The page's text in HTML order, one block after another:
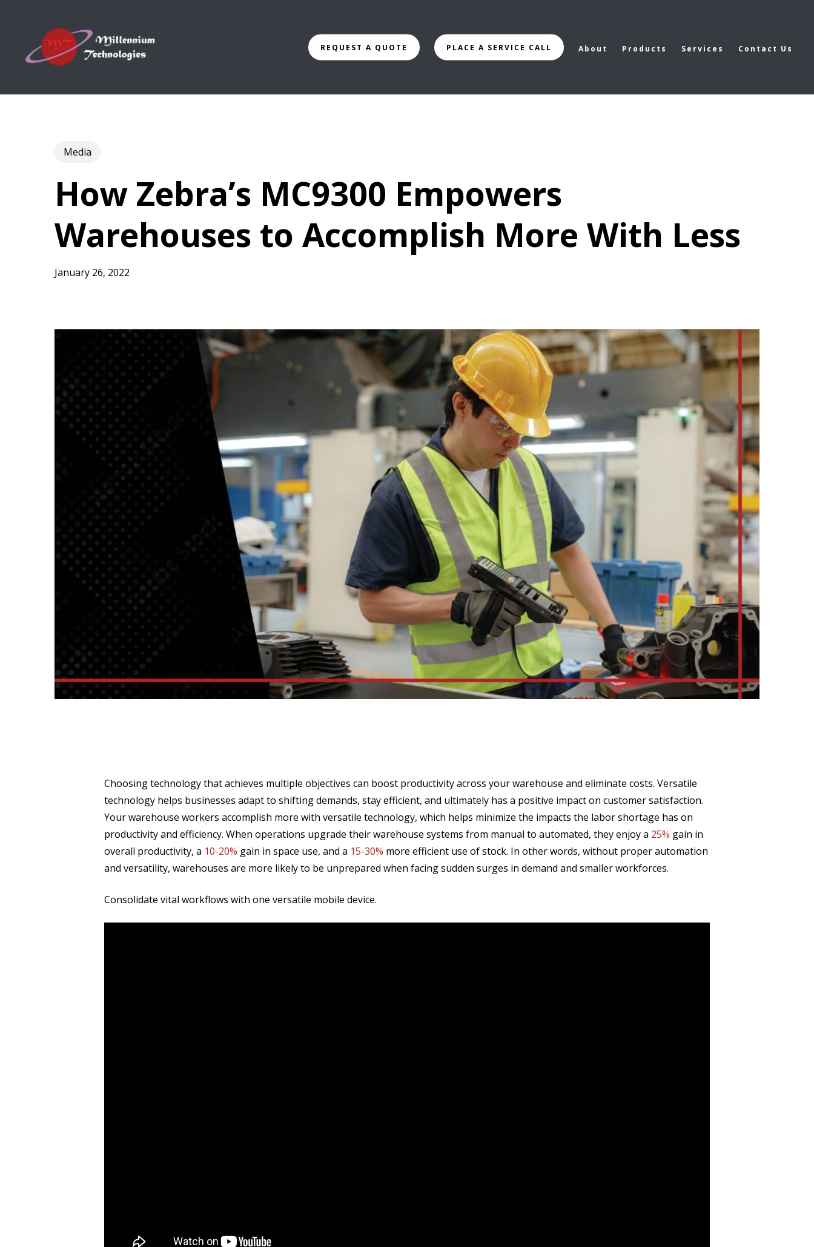
content
REQUEST A QUOTE PLACE A SERVICE CALL About Products Services Contact Us
Media
How Zebra’s MC9300 Empowers
Warehouses to Accomplish More With Less
January 26, 2022
Choosing technology that achieves multiple objectives can boost productivity across your warehouse and eliminate costs. Versatile
technology helps businesses adapt to shifting demands, stay efficient, and ultimately has a positive impact on customer satisfaction.
Your warehouse workers accomplish more with versatile technology, which helps minimize the impacts the labor shortage has on
productivity and efficiency. When operations upgrade their warehouse systems from manual to automated, they enjoy a 25% gain in
overall productivity, a 10-20% gain in space use, and a 15-30% more efficient use of stock. In other words, without proper automation
and versatility, warehouses are more likely to be unprepared when facing sudden surges in demand and smaller workforces.
Consolidate vital workflows with one versatile mobile device.